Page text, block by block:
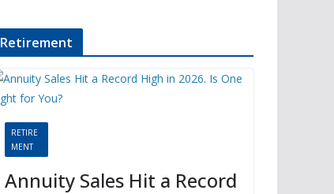
Retirement
RETIRE
MENT
Annuity Sales Hit a Record